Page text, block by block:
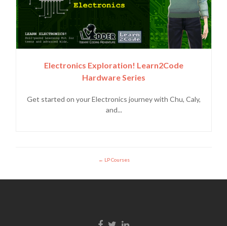
Electronics Exploration! Learn2Code
Hardware Series
Get started on your Electronics journey with Chu, Caly,
and...
LP Courses
Facebook link
Twitter link
Linkedin link